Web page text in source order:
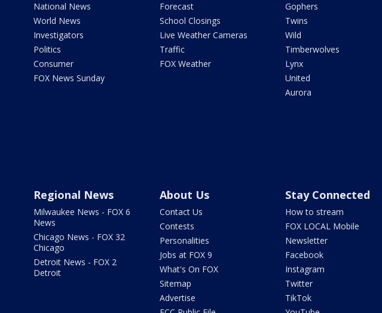
National News
World News
Investigators
Politics
Consumer
FOX News Sunday
Forecast
School Closings
Live Weather Cameras
Traffic
FOX Weather
Gophers
Twins
Wild
Timberwolves
Lynx
United
Aurora
Regional News
Milwaukee News - FOX 6
News
Chicago News - FOX 32
Chicago
Detroit News - FOX 2
Detroit
About Us
Contact Us
Contests
Personalities
Jobs at FOX 9
What's On FOX
Sitemap
Advertise
Stay Connected
How to stream
FOX LOCAL Mobile
Newsletter
Facebook
Instagram
Twitter
TikTok